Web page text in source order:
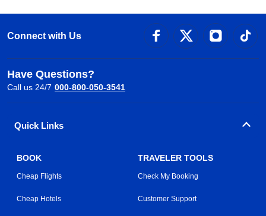
Connect with Us
Have Questions?
Call us 24/7 000-800-050-3541
Quick Links
BOOK
Cheap Flights
Cheap Hotels
TRAVELER TOOLS
Check My Booking
Customer Support